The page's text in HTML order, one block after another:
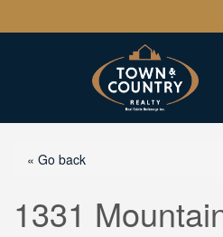
« Go back
1331